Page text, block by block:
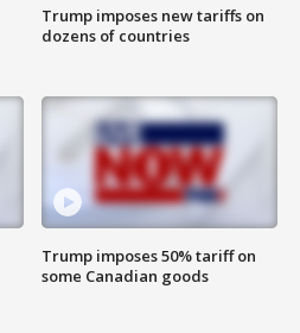
Trump imposes new tariffs on
dozens of countries
Trump imposes 50% tariff on
some Canadian goods